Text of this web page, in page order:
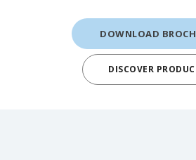
DOWNLOAD
DISCOVER